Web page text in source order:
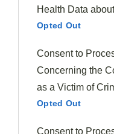
Health Data
Opted Out
Consent to
Concerning the
as a Victim of
Opted Out
Consent to
735